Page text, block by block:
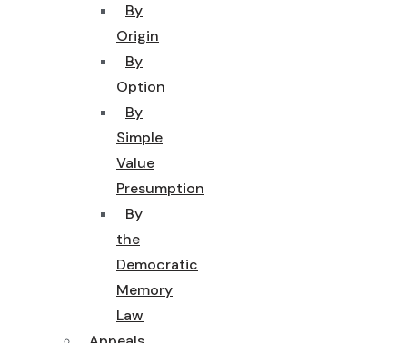
By
Origin
By
Option
By
Simple
Value
Presumption
By
the
Democratic
Memory
Law